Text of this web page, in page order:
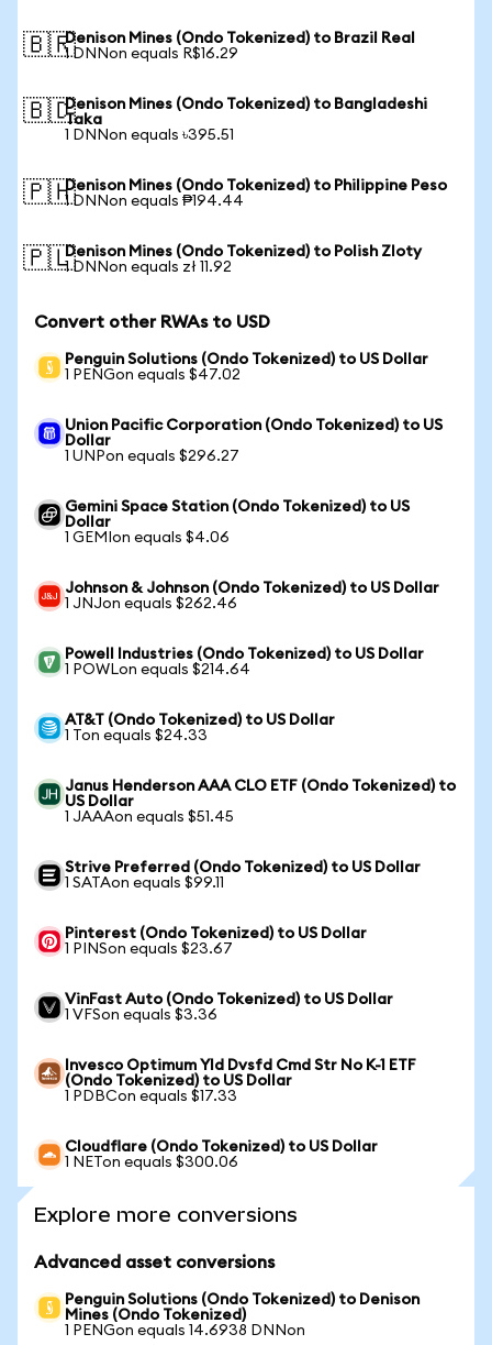
🇧🇷Denison Mines (Ondo Tokenized) to Brazil Real
1 DNNon equals R$16.29
🇧🇩Denison Mines (Ondo Tokenized) to Bangladeshi
Taka
1 DNNon equals ৳395.51
🇵🇭Denison Mines (Ondo Tokenized) to Philippine Peso
1 DNNon equals ₱194.44
🇵🇱Denison Mines (Ondo Tokenized) to Polish Zloty
1 DNNon equals zł 11.92
Convert other RWAs to USD
Penguin Solutions (Ondo Tokenized) to US Dollar
1 PENGon equals $47.02
Union Pacific Corporation (Ondo Tokenized) to US
Dollar
1 UNPon equals $296.27
Gemini Space Station (Ondo Tokenized) to US
Dollar
1 GEMIon equals $4.06
Johnson & Johnson (Ondo Tokenized) to US Dollar
1 JNJon equals $262.46
Powell Industries (Ondo Tokenized) to US Dollar
1 POWLon equals $214.64
AT&T (Ondo Tokenized) to US Dollar
1 Ton equals $24.33
Janus Henderson AAA CLO ETF (Ondo Tokenized) to
US Dollar
1 JAAAon equals $51.45
Strive Preferred (Ondo Tokenized) to US Dollar
1 SATAon equals $99.11
Pinterest (Ondo Tokenized) to US Dollar
1 PINSon equals $23.67
VinFast Auto (Ondo Tokenized) to US Dollar
1 VFSon equals $3.36
Invesco Optimum Yld Dvsfd Cmd Str No K-1 ETF
(Ondo Tokenized) to US Dollar
1 PDBCon equals $17.33
Cloudflare (Ondo Tokenized) to US Dollar
1 NETon equals $300.06
Explore more conversions
Advanced asset conversions
Penguin Solutions (Ondo Tokenized) to Denison
Mines (Ondo Tokenized)
1 PENGon equals 14.6938 DNNon